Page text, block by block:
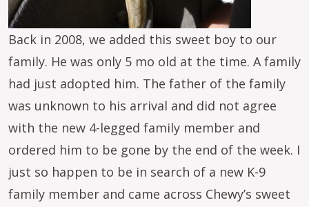
Back in 2008, we added this sweet boy to our
family. He was only 5 mo old at the time. A family
had just adopted him. The father of the family
was unknown to his arrival and did not agree
with the new 4-legged family member and
ordered him to be gone by the end of the week. I
just so happen to be in search of a new K-9
family member and came across Chewy’s sweet